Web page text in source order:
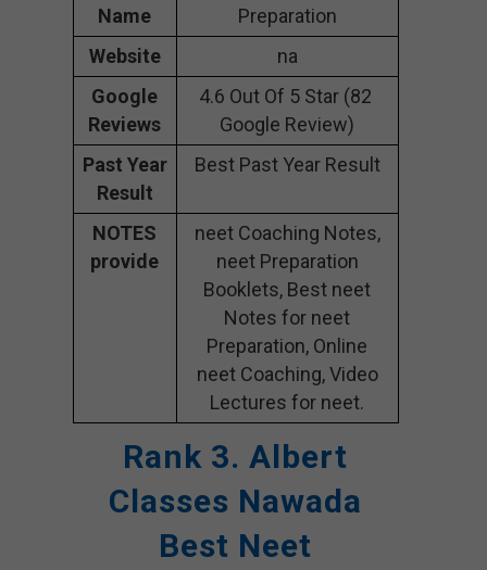
Name
Preparation
Website
na
Google
Reviews
4.6 Out Of 5 Star (82
Google Review)
Past Year
Result
Best Past Year Result
NOTES
provide
neet Coaching Notes,
neet Preparation
Booklets, Best neet
Notes for neet
Preparation, Online
neet Coaching, Video
Lectures for neet.
Rank 3. Albert
Classes Nawada
Best Neet